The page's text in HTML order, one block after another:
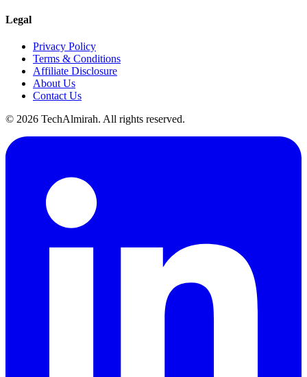
Legal
Privacy Policy
Terms & Conditions
Affiliate Disclosure
About Us
Contact Us
© 2026 TechAlmirah. All rights reserved.